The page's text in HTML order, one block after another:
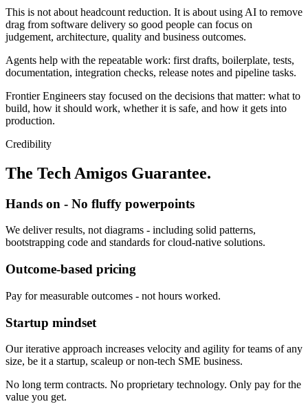
This is not about headcount reduction. It is about using AI to remove
drag from software delivery so good people can focus on
judgement, architecture, quality and business outcomes.
Agents help with the repeatable work: first drafts, boilerplate, tests,
documentation, integration checks, release notes and pipeline tasks.
Frontier Engineers stay focused on the decisions that matter: what to
build, how it should work, whether it is safe, and how it gets into
production.
Credibility
The Tech Amigos Guarantee.
Hands on - No fluffy powerpoints
We deliver results, not diagrams - including solid patterns,
bootstrapping code and standards for cloud-native solutions.
Outcome-based pricing
Pay for measurable outcomes - not hours worked.
Startup mindset
Our iterative approach increases velocity and agility for teams of any
size, be it a startup, scaleup or non-tech SME business.
No long term contracts. No proprietary technology. Only pay for the
value you get.